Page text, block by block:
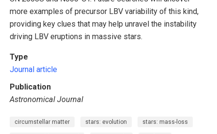
more examples of precursor LBV variability of this kind,
providing key clues that may help unravel the instability
driving LBV eruptions in massive stars.
Type
Journal article
Publication
Astronomical Journal
circumstellar matter stars: evolution stars: mass-loss